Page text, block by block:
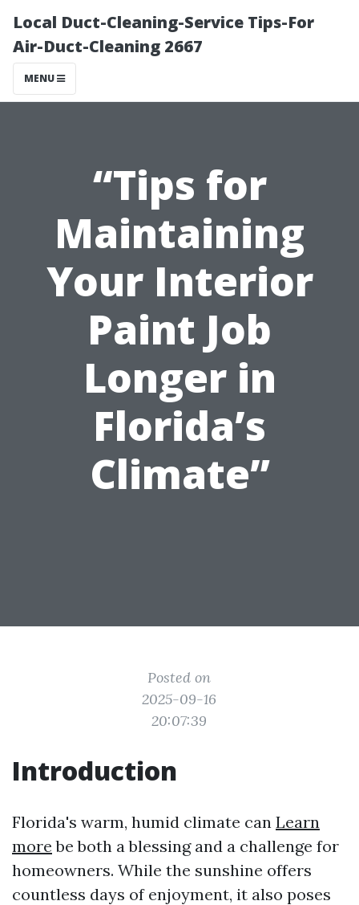
Local Duct-Cleaning-Service Tips-For
Air-Duct-Cleaning 2667
MENU
“Tips for
Maintaining
Your Interior
Paint Job
Longer in
Florida’s
Climate”
Posted on
2025-09-16
20:07:39
Introduction
Florida's warm, humid climate can Learn
more be both a blessing and a challenge for
homeowners. While the sunshine offers
countless days of enjoyment, it also poses